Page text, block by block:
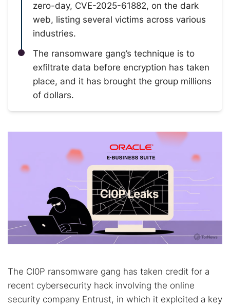
zero-day, CVE-2025-61882, on the dark
web, listing several victims across various
industries.
The ransomware gang’s technique is to
exfiltrate data before encryption has taken
place, and it has brought the group millions
of dollars.
The CI0P ransomware gang has taken credit for a
recent cybersecurity hack involving the online
security company Entrust, in which it exploited a key